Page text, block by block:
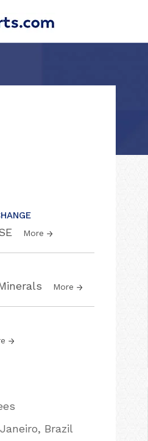
More
More
Brazil